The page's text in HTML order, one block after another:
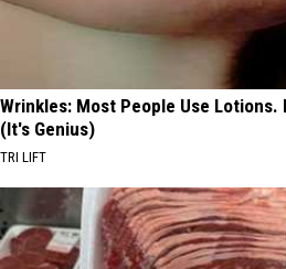
Wrinkles: Most People Use Lotions.
(It's Genius)
TRI LIFT